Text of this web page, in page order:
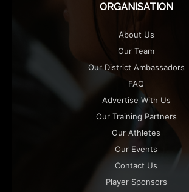
ORGANISATION
About Us
Our Team
Our District Ambassadors
FAQ
Advertise With Us
Our Training Partners
Our Athletes
Our Events
Contact Us
Player Sponsors